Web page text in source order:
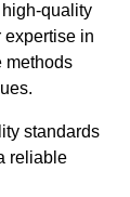
quality
expertise in
methods
standards
reliable